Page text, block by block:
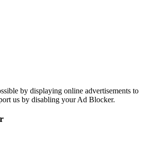
by displaying online advertisements to
us by disabling your Ad Blocker.